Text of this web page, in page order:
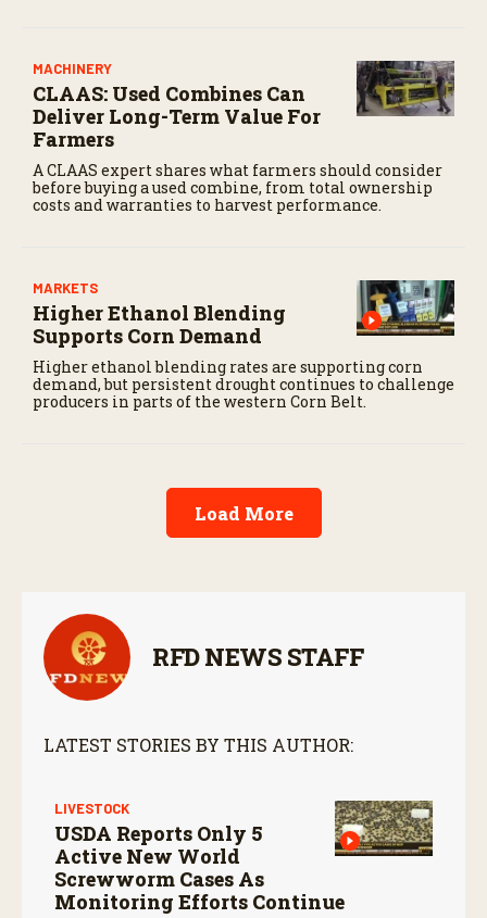
MACHINERY
CLAAS: Used Combines Can
Deliver Long-Term Value For
Farmers
A CLAAS expert shares what farmers should consider
before buying a used combine, from total ownership
costs and warranties to harvest performance.
MARKETS
Higher Ethanol Blending
Supports Corn Demand
Higher ethanol blending rates are supporting corn
demand, but persistent drought continues to challenge
producers in parts of the western Corn Belt.
Load More
RFD NEWS STAFF
LATEST STORIES BY THIS AUTHOR:
LIVESTOCK
USDA Reports Only 5
Active New World
Screwworm Cases As
Monitoring Efforts Continue